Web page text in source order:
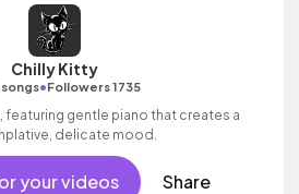
Chilly Kitty
songs•Followers 1735
featuring gentle piano that creates a
delicate mood.
your videos Share